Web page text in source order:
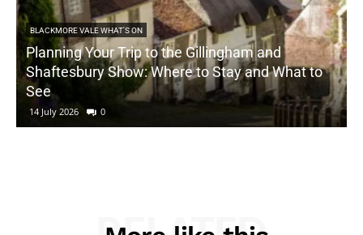
BLACKMORE VALE WHAT'S ON
Planning Your Trip to the Gillingham and
Shaftesbury Show: Where to Stay and What to
See
14 July 2026 0